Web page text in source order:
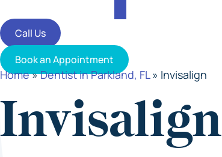
Call Us
Book an Appointment
Home»Dentist in Parkland, FL» Invisalign
Invisalign